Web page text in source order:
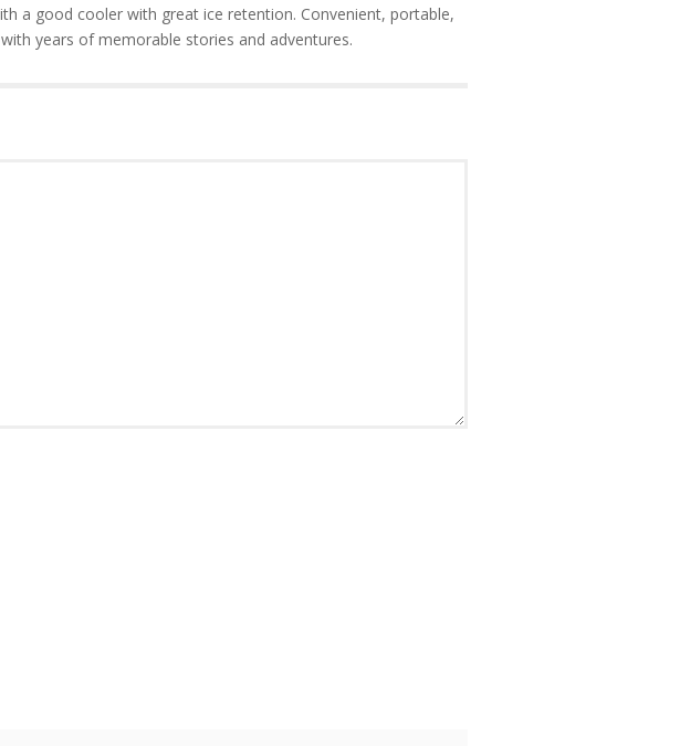
a good cooler with great ice retention. Convenient, portable,
years of memorable stories and adventures.